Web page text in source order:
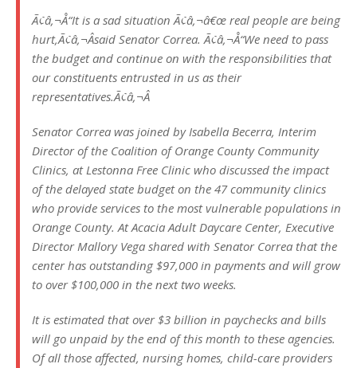
Ã¢â‚¬Å“It is a sad situation Ã¢â‚¬â€œ real people are being
hurt,Ã¢â‚¬Âsaid Senator Correa. Ã¢â‚¬Å“We need to pass
the budget and continue on with the responsibilities that
our constituents entrusted in us as their
representatives.Ã¢â‚¬Â
Senator Correa was joined by Isabella Becerra, Interim
Director of the Coalition of Orange County Community
Clinics, at Lestonna Free Clinic who discussed the impact
of the delayed state budget on the 47 community clinics
who provide services to the most vulnerable populations in
Orange County. At Acacia Adult Daycare Center, Executive
Director Mallory Vega shared with Senator Correa that the
center has outstanding $97,000 in payments and will grow
to over $100,000 in the next two weeks.
It is estimated that over $3 billion in paychecks and bills
will go unpaid by the end of this month to these agencies.
Of all those affected, nursing homes, child-care providers